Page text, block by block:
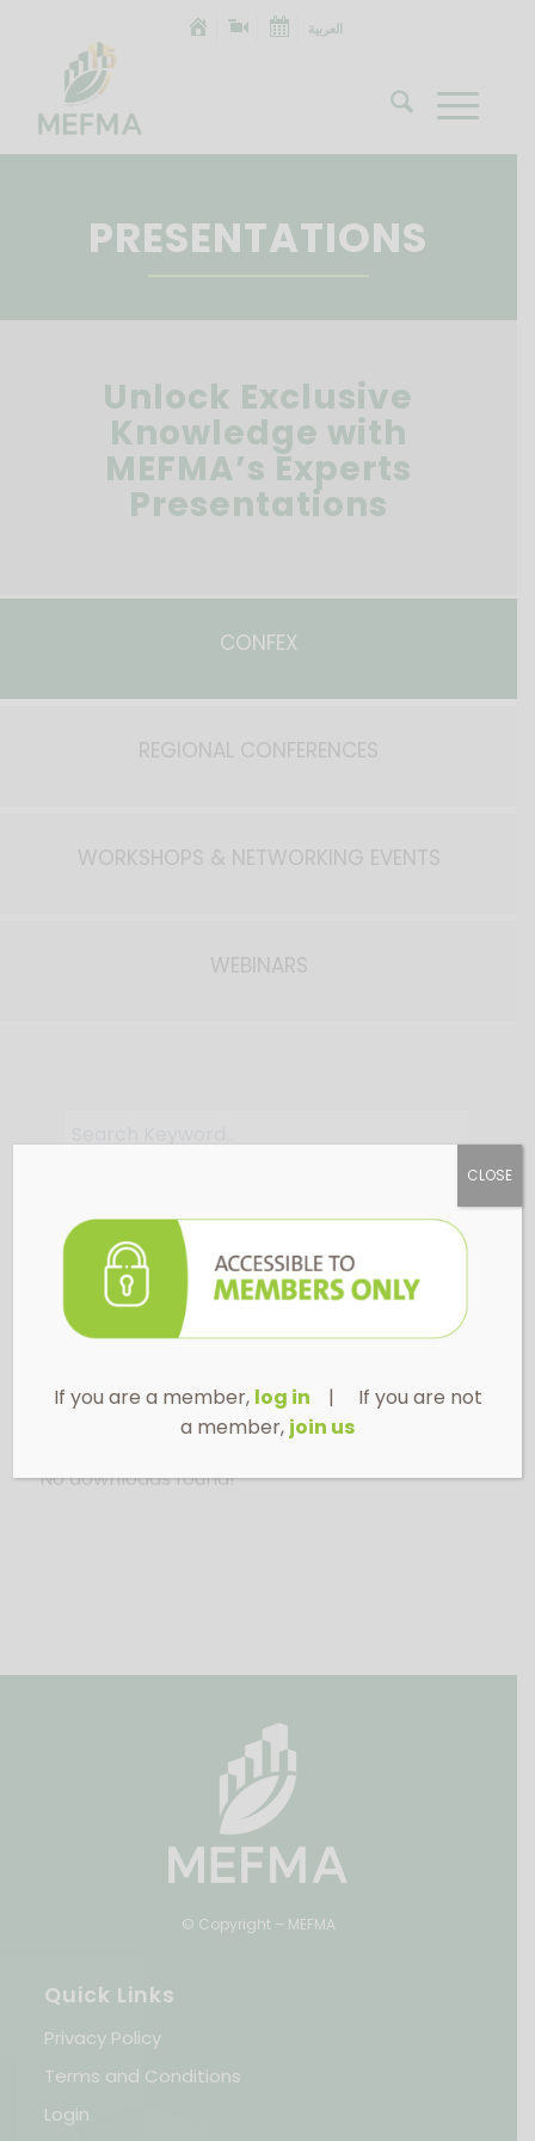
العربية
PRESENTATIONS
Unlock Exclusive
Knowledge with
MEFMA’s Experts
Presentations
CONFEX
REGIONAL CONFERENCES
WORKSHOPS & NETWORKING EVENTS
WEBINARS
No downloads found!
© Copyright – MEFMA
Quick Links
Privacy Policy
Terms and Conditions
Login
If you are a member, log in
| If you are not
a member, join us
CLOSE